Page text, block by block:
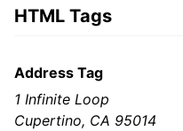
HTML Tags
Address Tag
1 Infinite Loop
Cupertino, CA 95014